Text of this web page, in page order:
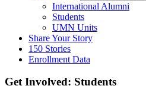
International Alumni
Students
UMN Units
Share Your Story
150 Stories
Enrollment Data
Get Involved: Students